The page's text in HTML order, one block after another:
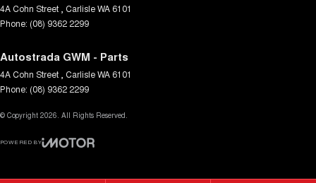
EBD (Electronic Brake Force Distribution)
Engine - Stop Start System (When at idle)
Engine Immobiliser
Fog Lamp/s - Rear
Gear Shift Paddles behind Steering Wheel
4A Cohn Street , CarlisleWA 6101
Phone: (08) 9362 2299
Autostrada GWM - Parts
4A Cohn Street , CarlisleWA 6101
Phone: (08) 9362 2299
© Copyright 2026. All Rights Reserved.
POWERED BY